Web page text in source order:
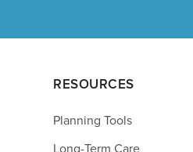
RESOURCES
Planning Tools